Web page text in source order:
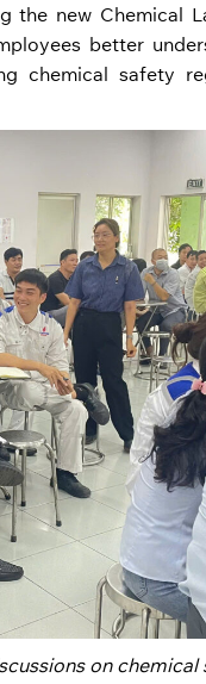
the new Chemical
better
chemical safety
on